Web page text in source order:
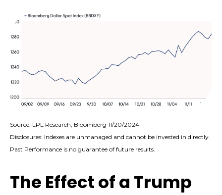
Source: LPL Research, Bloomberg 11/20/2024
Disclosures: Indexes are unmanaged and cannot be invested in directly.
Past Performance is no guarantee of future results.
The Effect of a Trump